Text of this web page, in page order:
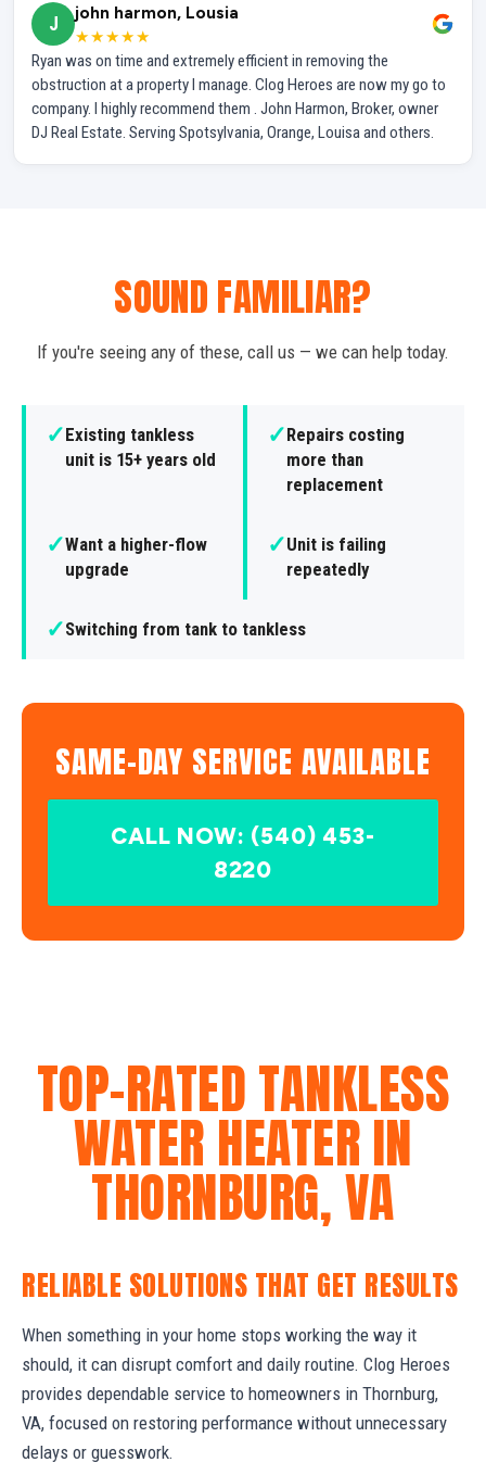
J
john harmon, Lousia
★★★★★
Ryan was on time and extremely efficient in removing the
obstruction at a property I manage. Clog Heroes are now my go to
company. I highly recommend them . John Harmon, Broker, owner
DJ Real Estate. Serving Spotsylvania, Orange, Louisa and others.
SOUND FAMILIAR?
If you're seeing any of these, call us — we can help today.
✓Existing tankless
unit is 15+ years old
✓Repairs costing
more than
replacement
✓Want a higher-flow
upgrade
✓Unit is failing
repeatedly
✓Switching from tank to tankless
SAME-DAY SERVICE AVAILABLE
CALL NOW: (540) 453-
8220
TOP-RATED TANKLESS
WATER HEATER IN
THORNBURG, VA
RELIABLE SOLUTIONS THAT GET RESULTS
When something in your home stops working the way it
should, it can disrupt comfort and daily routine. Clog Heroes
provides dependable service to homeowners in Thornburg,
VA, focused on restoring performance without unnecessary
delays or guesswork.